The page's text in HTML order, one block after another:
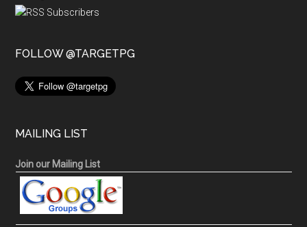
FOLLOW @TARGETPG
MAILING LIST
Join our Mailing List